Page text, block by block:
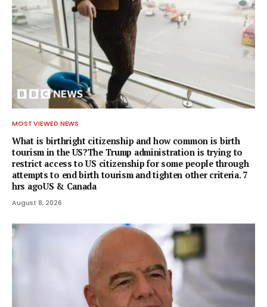
MOST VIEWED NEWS
What is birthright citizenship and how common is birth
tourism in the US?The Trump administration is trying to
restrict access to US citizenship for some people through
attempts to end birth tourism and tighten other criteria. 7
hrs agoUS & Canada
August 8, 2026